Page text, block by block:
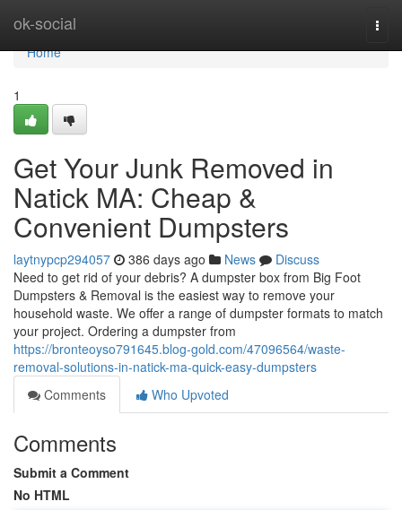
ok-social
Home
Home
1
Get Your Junk Removed in
Natick MA: Cheap &
Convenient Dumpsters
laytnypcp294057 386 days ago News
Discuss
Need to get rid of your debris? A dumpster box from Big Foot
Dumpsters & Removal is the easiest way to remove your
household waste. We offer a range of dumpster formats to match
your project. Ordering a dumpster from
https://bronteoyso791645.blog-gold.com/47096564/waste-
removal-solutions-in-natick-ma-quick-easy-dumpsters
Comments
Who Upvoted
Comments
Submit a Comment
No HTML